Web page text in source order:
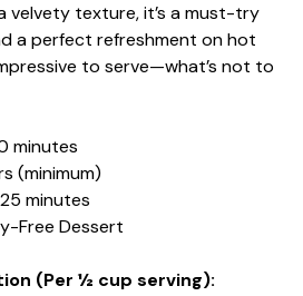
velvety texture, it’s a must-try
a perfect refreshment on hot
to serve—what’s not to
minutes
(minimum)
minutes
Free Dessert
(Per ½ cup serving):